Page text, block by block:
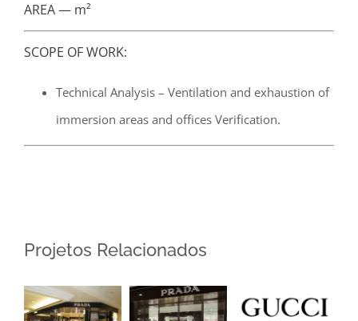
AREA — m²
SCOPE OF WORK:
Technical Analysis – Ventilation and exhaustion of
immersion areas and offices Verification.
Projetos Relacionados